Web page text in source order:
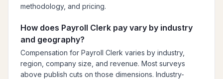
methodology, and pricing.
How does Payroll Clerk pay vary by industry
and geography?
Compensation for Payroll Clerk varies by industry,
region, company size, and revenue. Most surveys
above publish cuts on those dimensions. Industry-